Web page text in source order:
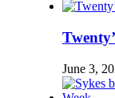
June 3,